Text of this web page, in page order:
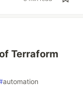
Terraform
automation